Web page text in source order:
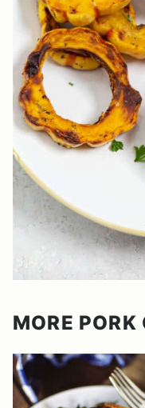
MORE PORK